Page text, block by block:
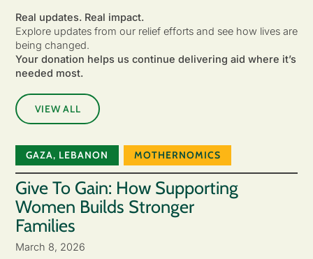
Real updates. Real impact.
Explore updates from our relief efforts and see how lives are
being changed.
Your donation helps us continue delivering aid where it’s
needed most.
VIEW ALL
GAZA, LEBANON MOTHERNOMICS
Give To Gain: How Supporting
Women Builds Stronger
Families
March 8, 2026